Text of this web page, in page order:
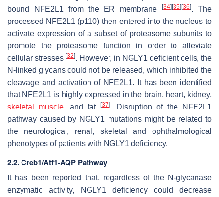
bound NFE2L1 from the ER membrane[34][35][36]. The
processed NFE2L1 (p110) then entered into the nucleus to
activate expression of a subset of proteasome subunits to
promote the proteasome function in order to alleviate
cellular stresses [32]. However, in NGLY1 deficient cells, the
N-linked glycans could not be released, which inhibited the
cleavage and activation of NFE2L1. It has been identified
that NFE2L1 is highly expressed in the brain, heart, kidney,
skeletal muscle, and fat [37]. Disruption of the NFE2L1
pathway caused by NGLY1 mutations might be related to
the neurological, renal, skeletal and ophthalmological
phenotypes of patients with NGLY1 deficiency.
2.2. Creb1/Atf1-AQP Pathway
It has been reported that, regardless of the N-glycanase
enzymatic activity, NGLY1 deficiency could decrease